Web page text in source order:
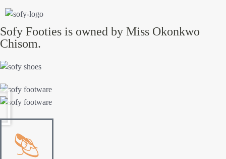
Sofy Footies is owned by Miss Okonkwo
Chisom.